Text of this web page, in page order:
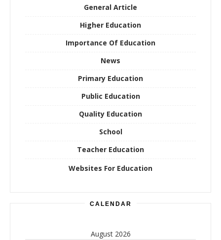
General Article
Higher Education
Importance Of Education
News
Primary Education
Public Education
Quality Education
School
Teacher Education
Websites For Education
CALENDAR
August 2026